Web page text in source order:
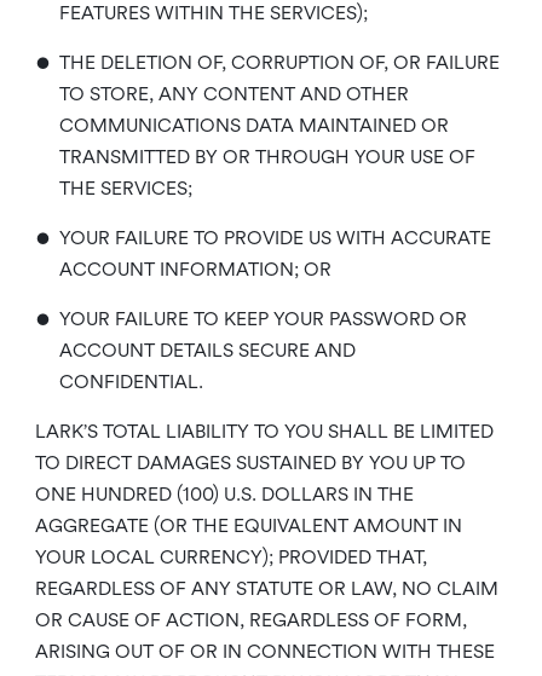
FEATURES WITHIN THE SERVICES);
• THE DELETION OF, CORRUPTION OF, OR FAILURE
TO STORE, ANY CONTENT AND OTHER
COMMUNICATIONS DATA MAINTAINED OR
TRANSMITTED BY OR THROUGH YOUR USE OF
THE SERVICES;
• YOUR FAILURE TO PROVIDE US WITH ACCURATE
ACCOUNT INFORMATION; OR
• YOUR FAILURE TO KEEP YOUR PASSWORD OR
ACCOUNT DETAILS SECURE AND
CONFIDENTIAL.
LARK’S TOTAL LIABILITY TO YOU SHALL BE LIMITED
TO DIRECT DAMAGES SUSTAINED BY YOU UP TO
ONE HUNDRED (100) U.S. DOLLARS IN THE
AGGREGATE (OR THE EQUIVALENT AMOUNT IN
YOUR LOCAL CURRENCY); PROVIDED THAT,
REGARDLESS OF ANY STATUTE OR LAW, NO CLAIM
OR CAUSE OF ACTION, REGARDLESS OF FORM,
ARISING OUT OF OR IN CONNECTION WITH THESE